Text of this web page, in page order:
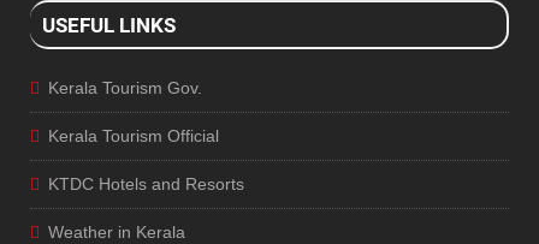
USEFUL LINKS
Kerala Tourism Gov.
Kerala Tourism Official
KTDC Hotels and Resorts
Weather in Kerala